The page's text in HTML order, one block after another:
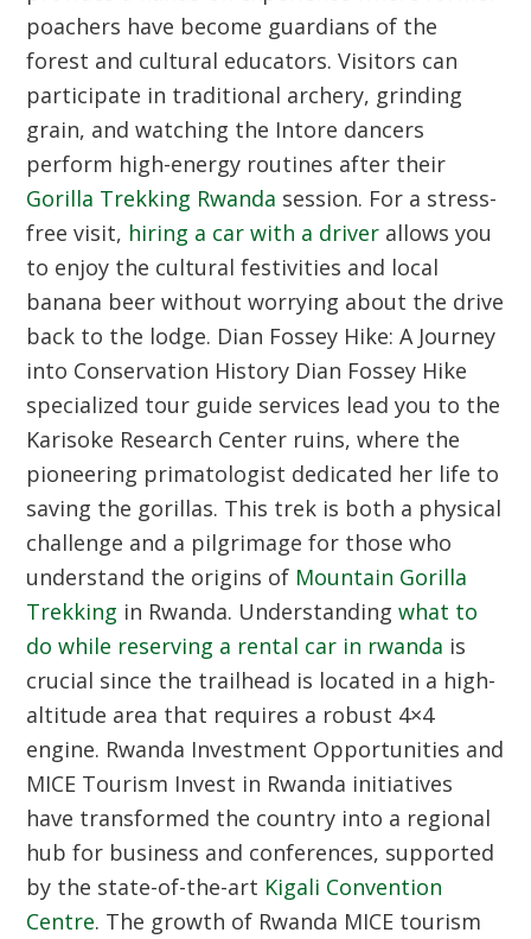
poachers have become guardians of the
forest and cultural educators. Visitors can
participate in traditional archery, grinding
grain, and watching the Intore dancers
perform high-energy routines after their
Gorilla Trekking Rwanda session. For a stress-
free visit, hiring a car with a driver allows you
to enjoy the cultural festivities and local
banana beer without worrying about the drive
back to the lodge. Dian Fossey Hike: A Journey
into Conservation History Dian Fossey Hike
specialized tour guide services lead you to the
Karisoke Research Center ruins, where the
pioneering primatologist dedicated her life to
saving the gorillas. This trek is both a physical
challenge and a pilgrimage for those who
understand the origins of Mountain Gorilla
Trekking in Rwanda. Understandingwhat to
do while reserving a rental car in rwanda is
crucial since the trailhead is located in a high-
altitude area that requires a robust 4×4
engine. Rwanda Investment Opportunities and
MICE Tourism Invest in Rwanda initiatives
have transformed the country into a regional
hub for business and conferences, supported
by the state-of-the-art Kigali Convention
Centre. The growth of Rwanda MICE tourism